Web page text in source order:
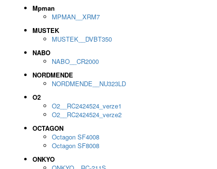
Mpman
MPMAN__XRM7
MUSTEK
MUSTEK__DVBT350
NABO
NABO__CR2000
NORDMENDE
NORDMENDE__NU323LD
O2
O2__RC2424524_verze1
O2__RC2424524_verze2
OCTAGON
Octagon SF4008
Octagon SF8008
ONKYO